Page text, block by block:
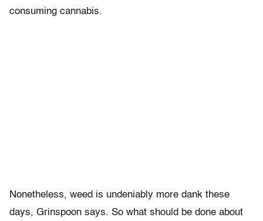
consuming cannabis.
Nonetheless, weed is undeniably more dank these
days, Grinspoon says. So what should be done about